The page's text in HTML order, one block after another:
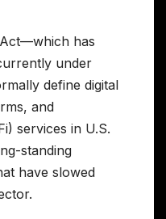
has
under
define digital
and
services in U.S.
standing
have slowed